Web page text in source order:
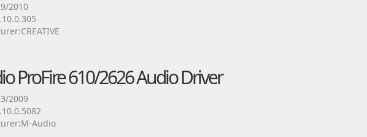
2010
ProFire 610/2626 Audio Driver
2009
Audio